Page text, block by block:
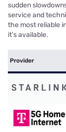
sudden
service and
the most reliable
it’s available.
Provider